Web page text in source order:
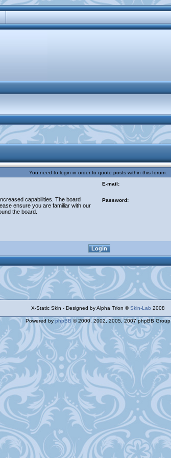
You need to login in order to quote posts within this forum.
capabilities. The board
ensure you are familiar with our
the board.
E-mail:
Password:
X-Static Skin - Designed by Alpha Trion ©Skin-Lab 2008
Powered by phpBB © 2000, 2002, 2005, 2007 phpBB Group